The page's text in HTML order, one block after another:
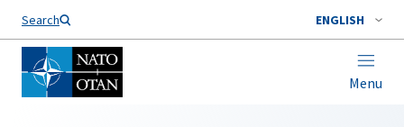
Search ENGLISH
Menu